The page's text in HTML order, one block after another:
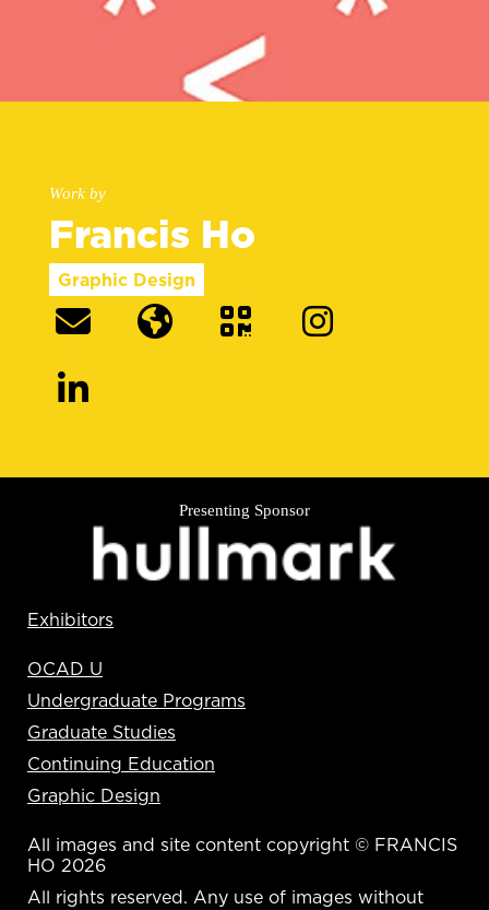
Work by
Francis Ho
Graphic Design
Presenting Sponsor
Exhibitors
OCAD U
Undergraduate Programs
Graduate Studies
Continuing Education
Graphic Design
All images and site content copyright © FRANCIS
HO 2026
All rights reserved. Any use of images without